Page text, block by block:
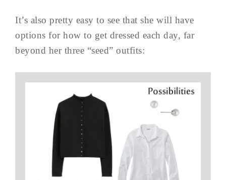
It’s also pretty easy to see that she will have
options for how to get dressed each day, far
beyond her three “seed” outfits: